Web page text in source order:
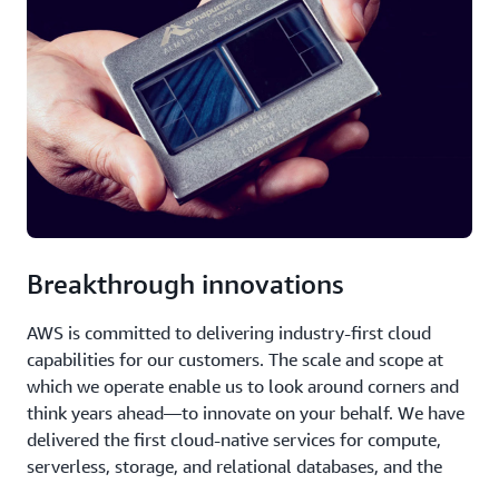
Breakthrough innovations
AWS is committed to delivering industry-first cloud
capabilities for our customers. The scale and scope at
which we operate enable us to look around corners and
think years ahead—to innovate on your behalf. We have
delivered the first cloud-native services for compute,
serverless, storage, and relational databases, and the